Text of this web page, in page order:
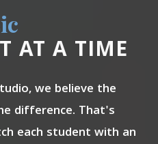
AT A TIME
we believe the
difference. That's
each student with an